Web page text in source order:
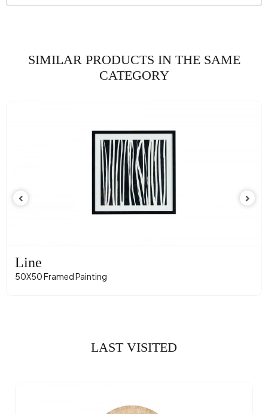
SIMILAR PRODUCTS IN THE SAME
CATEGORY
Line
50X50 Framed Painting
LAST VISITED